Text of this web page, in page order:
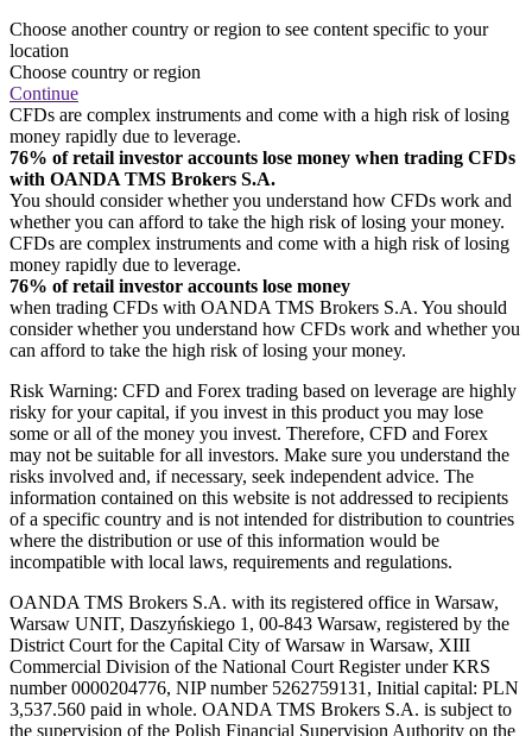
Choose another country or region to see content specific to your
location
Choose country or region
Continue
CFDs are complex instruments and come with a high risk of losing
money rapidly due to leverage.
76% of retail investor accounts lose money when trading CFDs
with OANDA TMS Brokers S.A.
You should consider whether you understand how CFDs work and
whether you can afford to take the high risk of losing your money.
CFDs are complex instruments and come with a high risk of losing
money rapidly due to leverage.
76% of retail investor accounts lose money
when trading CFDs with OANDA TMS Brokers S.A. You should
consider whether you understand how CFDs work and whether you
can afford to take the high risk of losing your money.
Risk Warning: CFD and Forex trading based on leverage are highly
risky for your capital, if you invest in this product you may lose
some or all of the money you invest. Therefore, CFD and Forex
may not be suitable for all investors. Make sure you understand the
risks involved and, if necessary, seek independent advice. The
information contained on this website is not addressed to recipients
of a specific country and is not intended for distribution to countries
where the distribution or use of this information would be
incompatible with local laws, requirements and regulations.
OANDA TMS Brokers S.A. with its registered office in Warsaw,
Warsaw UNIT, Daszyńskiego 1, 00-843 Warsaw, registered by the
District Court for the Capital City of Warsaw in Warsaw, XIII
Commercial Division of the National Court Register under KRS
number 0000204776, NIP number 5262759131, Initial capital: PLN
3,537.560 paid in whole. OANDA TMS Brokers S.A. is subject to
the supervision of the Polish Financial Supervision Authority on the